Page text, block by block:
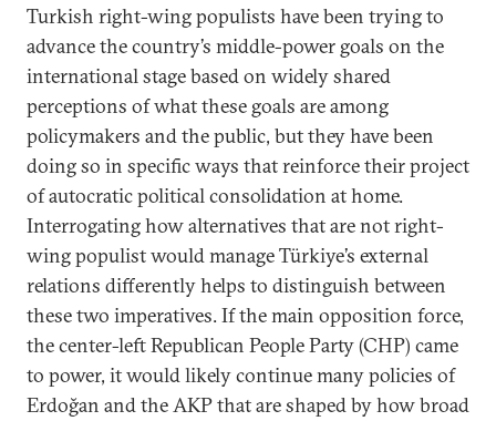
Turkish right-wing populists have been trying to
advance the country’s middle-power goals on the
international stage based on widely shared
perceptions of what these goals are among
policymakers and the public, but they have been
doing so in specific ways that reinforce their project
of autocratic political consolidation at home.
Interrogating how alternatives that are not right-
wing populist would manage Türkiye’s external
relations differently helps to distinguish between
these two imperatives. If the main opposition force,
the center-left Republican People Party (CHP) came
to power, it would likely continue many policies of
Erdoğan and the AKP that are shaped by how broad